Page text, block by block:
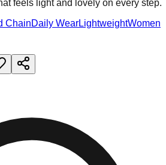
feels light and lovely on every step.
ChainDaily WearLightweightWomen